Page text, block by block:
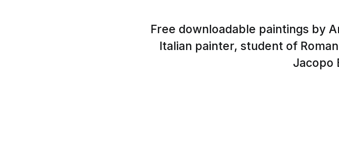
Free downloadable paintings by
Italian painter, student of
Jacopo